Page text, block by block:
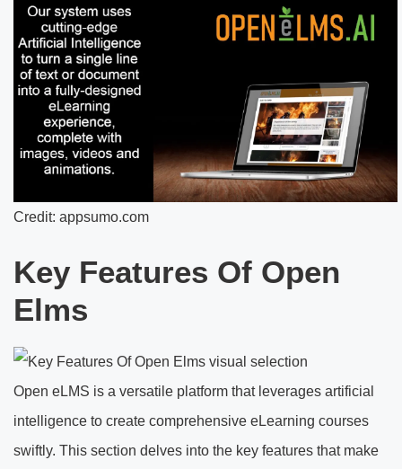
Credit: appsumo.com
Key Features Of Open
Elms
Open eLMS is a versatile platform that leverages artificial
intelligence to create comprehensive eLearning courses
swiftly. This section delves into the key features that make